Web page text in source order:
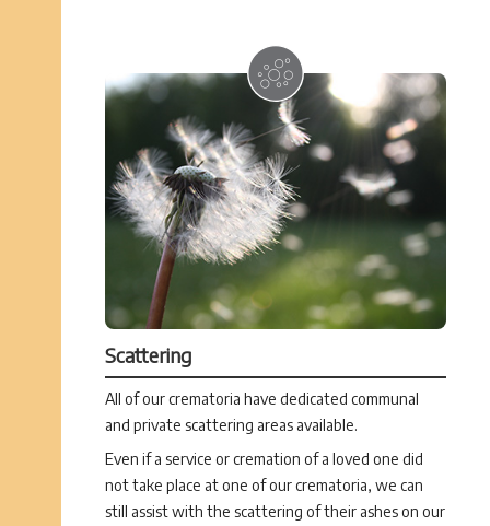
Scattering
All of our crematoria have dedicated communal
and private scattering areas available.
Even if a service or cremation of a loved one did
not take place at one of our crematoria, we can
still assist with the scattering of their ashes on our